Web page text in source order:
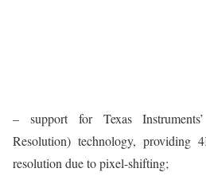
– support for Texas
Resolution) technology,
resolution due to pixel-shifting;